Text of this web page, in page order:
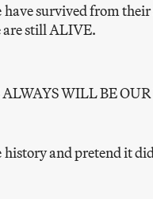
have survived from
are still ALIVE.
ALWAYS WILL BE
history and pretend it